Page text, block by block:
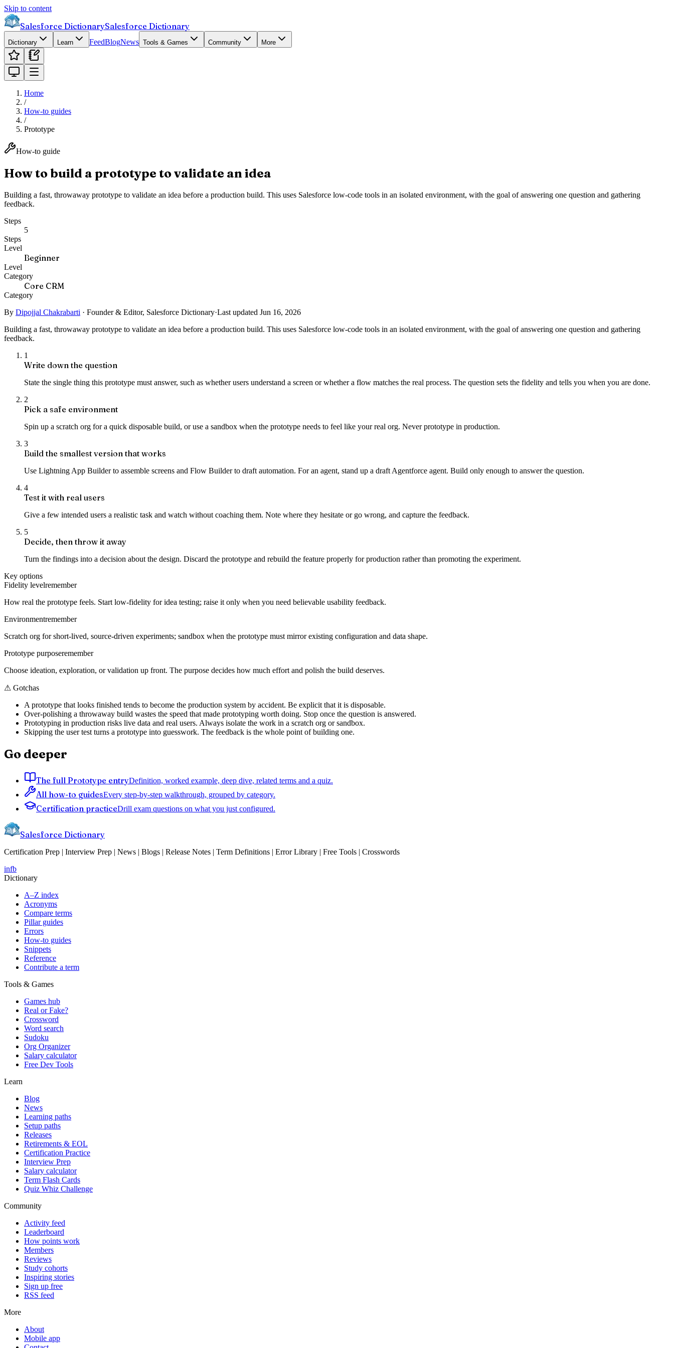
Skip to content
Salesforce DictionarySalesforce Dictionary
Dictionary Learn FeedBlogNews Tools & Games Community More
Home
/
How-to guides
/
Prototype
How-to guide
How to build a prototype to validate an idea
Building a fast, throwaway prototype to validate an idea before a production build. This uses Salesforce low-code tools in an isolated environment, with the goal of answering one question and gathering
feedback.
Steps
5
Steps
Level
Beginner
Level
Category
Core CRM
Category
By Dipojjal Chakrabarti · Founder & Editor, Salesforce Dictionary·Last updated Jun 16, 2026
Building a fast, throwaway prototype to validate an idea before a production build. This uses Salesforce low-code tools in an isolated environment, with the goal of answering one question and gathering
feedback.
1
Write down the question
State the single thing this prototype must answer, such as whether users understand a screen or whether a flow matches the real process. The question sets the fidelity and tells you when you are done.
2
Pick a safe environment
Spin up a scratch org for a quick disposable build, or use a sandbox when the prototype needs to feel like your real org. Never prototype in production.
3
Build the smallest version that works
Use Lightning App Builder to assemble screens and Flow Builder to draft automation. For an agent, stand up a draft Agentforce agent. Build only enough to answer the question.
4
Test it with real users
Give a few intended users a realistic task and watch without coaching them. Note where they hesitate or go wrong, and capture the feedback.
5
Decide, then throw it away
Turn the findings into a decision about the design. Discard the prototype and rebuild the feature properly for production rather than promoting the experiment.
Key options
Fidelity levelremember
How real the prototype feels. Start low-fidelity for idea testing; raise it only when you need believable usability feedback.
Environmentremember
Scratch org for short-lived, source-driven experiments; sandbox when the prototype must mirror existing configuration and data shape.
Prototype purposeremember
Choose ideation, exploration, or validation up front. The purpose decides how much effort and polish the build deserves.
⚠ Gotchas
A prototype that looks finished tends to become the production system by accident. Be explicit that it is disposable.
Over-polishing a throwaway build wastes the speed that made prototyping worth doing. Stop once the question is answered.
Prototyping in production risks live data and real users. Always isolate the work in a scratch org or sandbox.
Skipping the user test turns a prototype into guesswork. The feedback is the whole point of building one.
Go deeper
The full Prototype entryDefinition, worked example, deep dive, related terms and a quiz.
All how-to guidesEvery step-by-step walkthrough, grouped by category.
Certification practiceDrill exam questions on what you just configured.
Salesforce Dictionary
Certification Prep | Interview Prep | News | Blogs | Release Notes | Term Definitions | Error Library | Free Tools | Crosswords
infb
Dictionary
A–Z index
Acronyms
Compare terms
Pillar guides
Errors
How-to guides
Snippets
Reference
Contribute a term
Tools & Games
Games hub
Real or Fake?
Crossword
Word search
Sudoku
Org Organizer
Salary calculator
Free Dev Tools
Learn
Blog
News
Learning paths
Setup paths
Releases
Retirements & EOL
Certification Practice
Interview Prep
Salary calculator
Term Flash Cards
Quiz Whiz Challenge
Community
Activity feed
Leaderboard
How points work
Members
Reviews
Study cohorts
Inspiring stories
Sign up free
RSS feed
More
About
Mobile app